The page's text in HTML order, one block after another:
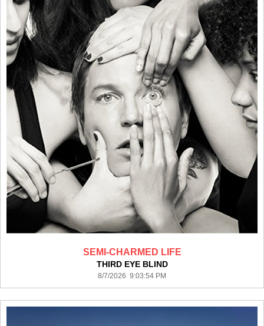
SEMI-CHARMED LIFE
THIRD EYE BLIND
8/7/2026 9:03:54 PM